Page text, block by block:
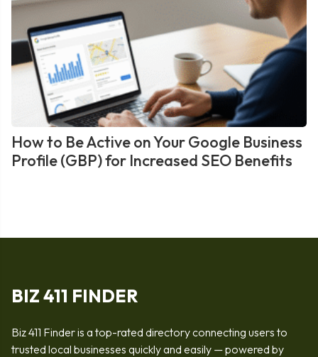
How to Be Active on Your Google Business
Profile (GBP) for Increased SEO Benefits
BIZ 411 FINDER
Biz 411 Finder is a top-rated directory connecting users to
trusted local businesses quickly and easily — powered by